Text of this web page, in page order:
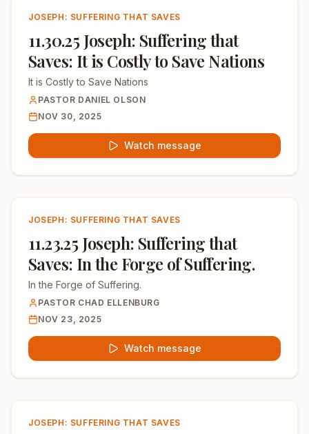
JOSEPH: SUFFERING THAT SAVES
11.30.25 Joseph: Suffering that
Saves: It is Costly to Save Nations
It is Costly to Save Nations
PASTOR DANIEL OLSON
NOV 30, 2025
Watch message
JOSEPH: SUFFERING THAT SAVES
11.23.25 Joseph: Suffering that
Saves: In the Forge of Suffering.
In the Forge of Suffering.
PASTOR CHAD ELLENBURG
NOV 23, 2025
Watch message
JOSEPH: SUFFERING THAT SAVES